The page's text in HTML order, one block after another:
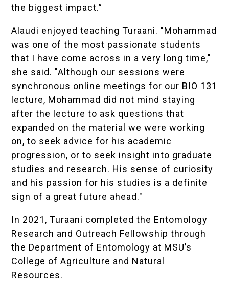
the biggest impact.”
Alaudi enjoyed teaching Turaani. "Mohammad
was one of the most passionate students
that I have come across in a very long time,"
she said. "Although our sessions were
synchronous online meetings for our BIO 131
lecture, Mohammad did not mind staying
after the lecture to ask questions that
expanded on the material we were working
on, to seek advice for his academic
progression, or to seek insight into graduate
studies and research. His sense of curiosity
and his passion for his studies is a definite
sign of a great future ahead."
In 2021, Turaani completed the Entomology
Research and Outreach Fellowship through
the Department of Entomology at MSU’s
College of Agriculture and Natural
Resources.